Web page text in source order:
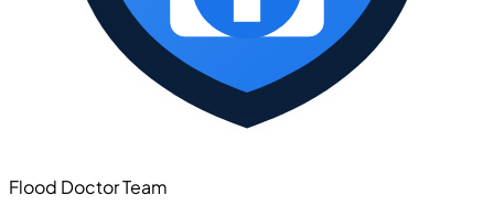
Flood Doctor Team